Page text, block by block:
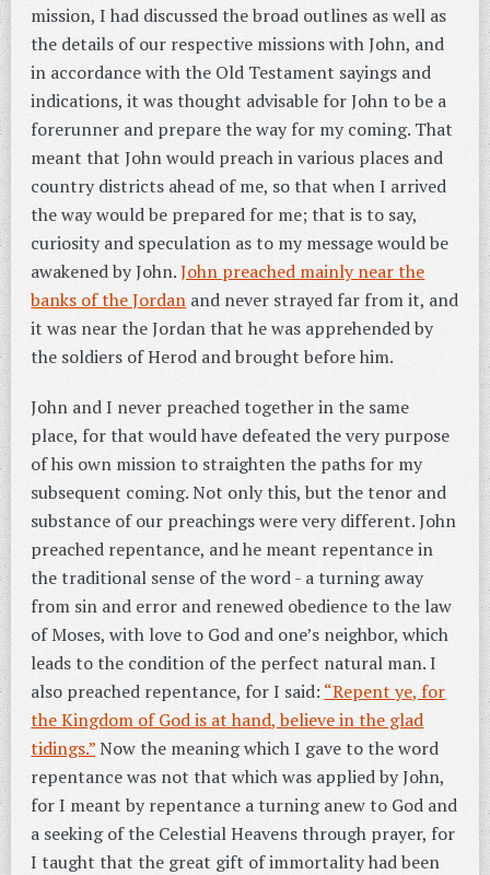
mission, I had discussed the broad outlines as well as
the details of our respective missions with John, and
in accordance with the Old Testament sayings and
indications, it was thought advisable for John to be a
forerunner and prepare the way for my coming. That
meant that John would preach in various places and
country districts ahead of me, so that when I arrived
the way would be prepared for me; that is to say,
curiosity and speculation as to my message would be
awakened by John.John preached mainly near the
banks of the Jordan and never strayed far from it, and
it was near the Jordan that he was apprehended by
the soldiers of Herod and brought before him.
John and I never preached together in the same
place, for that would have defeated the very purpose
of his own mission to straighten the paths for my
subsequent coming. Not only this, but the tenor and
substance of our preachings were very different.John
preached repentance, and he meant repentance in
the traditional sense of the word - a turning away
from sin and error and renewed obedience to the law
of Moses, with love to God and one’s neighbor, which
leads to the condition of the perfect natural man. I
also preached repentance, for I said: “Repent ye, for
the Kingdom of God is at hand, believe in the glad
tidings.”Now the meaning which I gave to the word
repentance was not that which was applied by John,
for I meant by repentance a turning anew to God and
a seeking of the Celestial Heavens through prayer, for
I taught that the great gift of immortality had been